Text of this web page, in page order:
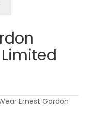
Ernest Gordon